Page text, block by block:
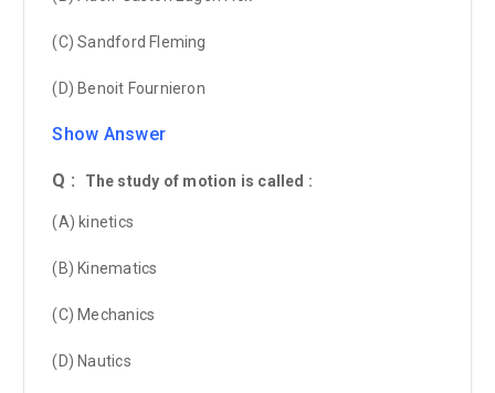
(C) Sandford Fleming
(D) Benoit Fournieron
Show Answer
Q : The study of motion is called :
(A) kinetics
(B) Kinematics
(C) Mechanics
(D) Nautics